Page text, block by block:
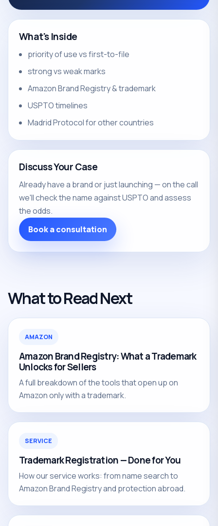
What's Inside
priority of use vs first-to-file
strong vs weak marks
Amazon Brand Registry & trademark
USPTO timelines
Madrid Protocol for other countries
Discuss Your Case
Already have a brand or just launching — on the call
we'll check the name against USPTO and assess
the odds.
Book a consultation
What to Read Next
AMAZON
Amazon Brand Registry: What a Trademark
Unlocks for Sellers
A full breakdown of the tools that open up on
Amazon only with a trademark.
SERVICE
Trademark Registration — Done for You
How our service works: from name search to
Amazon Brand Registry and protection abroad.